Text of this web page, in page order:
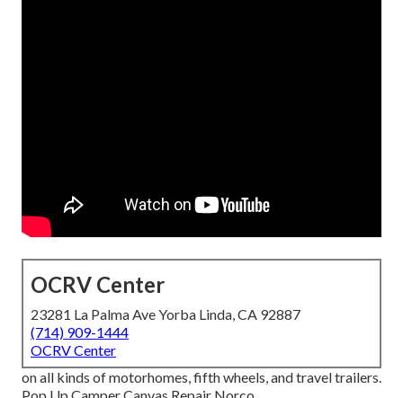
OCRV Center
23281 La Palma Ave Yorba Linda, CA 92887
(714) 909-1444
OCRV Center
on all kinds of motorhomes, fifth wheels, and travel trailers.